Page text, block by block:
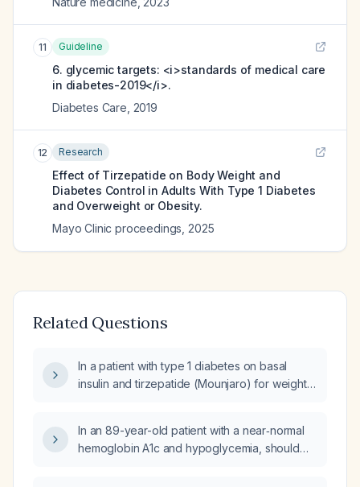
11 Guideline
6. glycemic targets: <i>standards of medical care
in diabetes-2019</i>.
Diabetes Care 2019
12 Research
Effect of Tirzepatide on Body Weight and
Diabetes Control in Adults With Type 1 Diabetes
and Overweight or Obesity.
Mayo Clinic proceedings 2025
Related Questions
In a patient with type 1 diabetes on basal
insulin and tirzepatide (Mounjaro) for weight
In an 89-year-old patient with a near‑normal
hemoglobin A1c and hypoglycemia, should